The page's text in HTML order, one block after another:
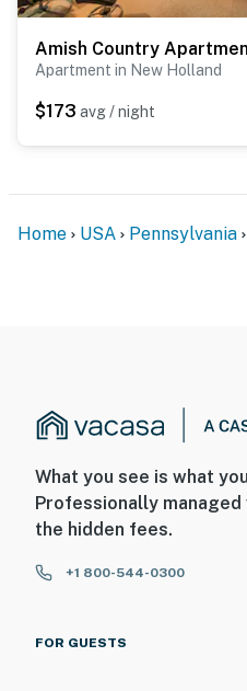
Apartment in New Holland
$173 avg / night
Home USA Pennsylvania
What you see is what
Professionally
the hidden fees.
+1 800-544-0300
FOR GUESTS